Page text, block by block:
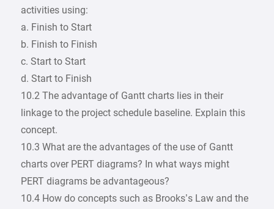
activities using:
a. Finish to Start
b. Finish to Finish
c. Start to Start
d. Start to Finish
10.2 The advantage of Gantt charts lies in their
linkage to the project schedule baseline. Explain this
concept.
10.3 What are the advantages of the use of Gantt
charts over PERT diagrams? In what ways might
PERT diagrams be advantageous?
10.4 How do concepts such as Brooks’s Law and the